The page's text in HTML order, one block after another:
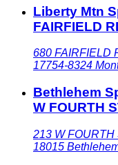
Liberty Mtn
FAIRFIELD
680 FAIRFIELD
17754-8324
Bethlehem
W FOURTH
213 W FOURTH
18015